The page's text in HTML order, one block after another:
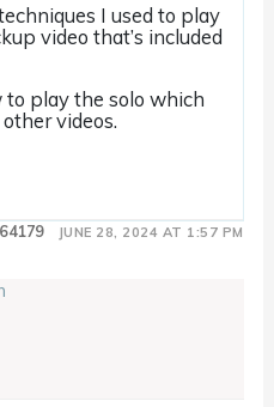
I used to play
video that’s included
play the solo which
videos.
JUNE 28, 2024 AT 1:57 PM